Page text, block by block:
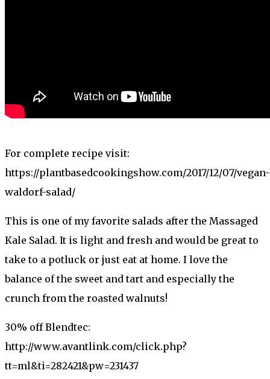
For complete recipe visit:
https://plantbasedcookingshow.com/2017/12/07/vegan-
waldorf-salad/
This is one of my favorite salads after the Massaged
Kale Salad. It is light and fresh and would be great to
take to a potluck or just eat at home. I love the
balance of the sweet and tart and especially the
crunch from the roasted walnuts!
30% off Blendtec:
http://www.avantlink.com/click.php?
tt=ml&ti=282421&pw=231437